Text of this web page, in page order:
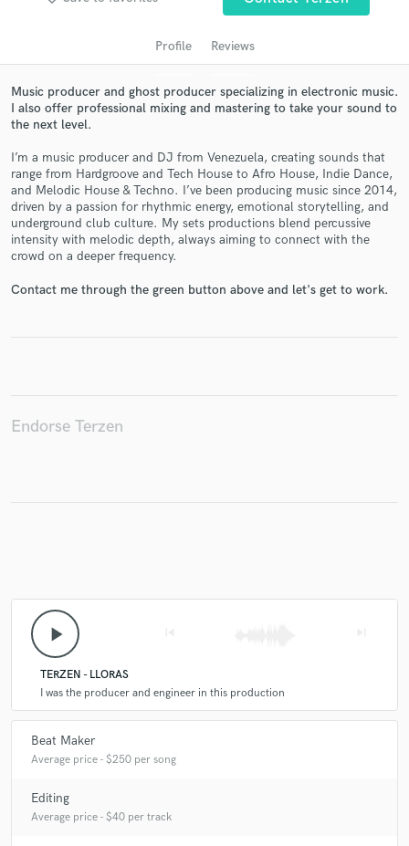
Profile Reviews
Music producer and ghost producer specializing in electronic music.
I also offer professional mixing and mastering to take your sound to
the next level.
I’m a music producer and DJ from Venezuela, creating sounds that
range from Hardgroove and Tech House to Afro House, Indie Dance,
and Melodic House & Techno. I’ve been producing music since 2014,
driven by a passion for rhythmic energy, emotional storytelling, and
underground club culture. My sets productions blend percussive
intensity with melodic depth, always aiming to connect with the
crowd on a deeper frequency.
Contact me through the green button above and let's get to work.
Endorse Terzen
play_arrow
TERZEN - LLORAS
I was the producer and engineer in this production
Beat Maker
Average price - $250 per song
Editing
Average price - $40 per track
Get Free Proposals
Contact pros directly with your project details
and receive handcrafted proposals and budgets
in a flash.
Make Amazing Music